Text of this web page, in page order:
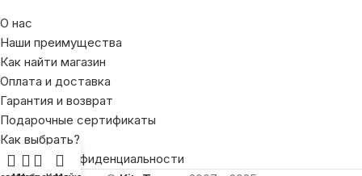
О нас
Наши преимущества
Как найти магазин
Оплата и доставка
Гарантия и возврат
Подарочные сертификаты
Как выбрать?
Политика конфиденциальности